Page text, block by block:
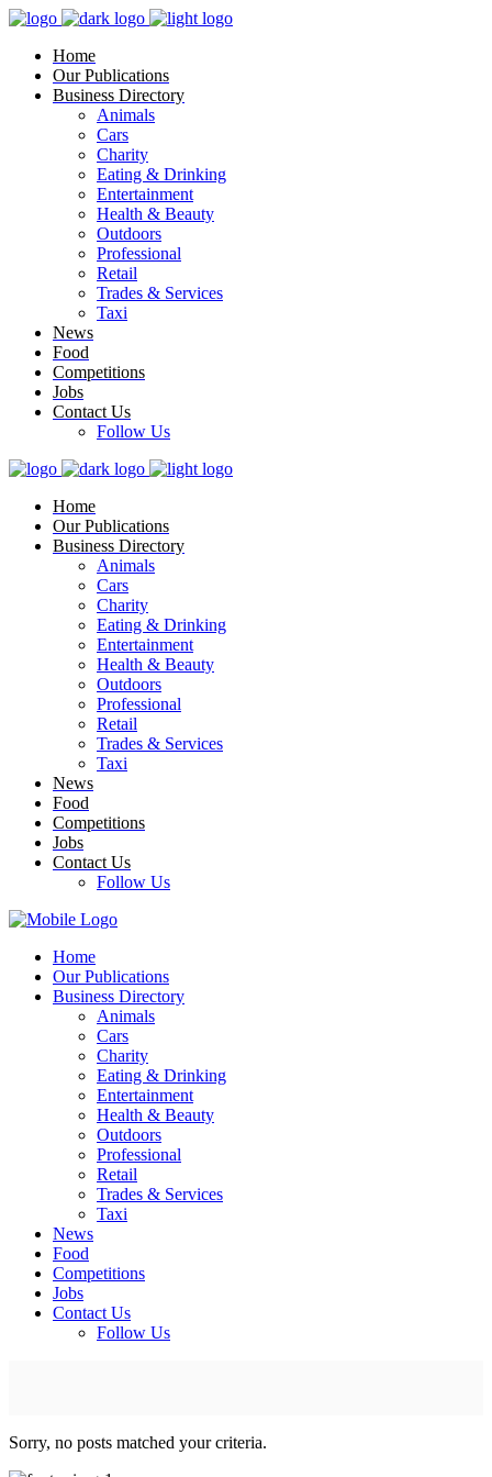
Home
Our Publications
Business Directory
Animals
Cars
Charity
Eating & Drinking
Entertainment
Health & Beauty
Outdoors
Professional
Retail
Trades & Services
Taxi
News
Food
Competitions
Jobs
Contact Us
Follow Us
Home
Our Publications
Business Directory
Animals
Cars
Charity
Eating & Drinking
Entertainment
Health & Beauty
Outdoors
Professional
Retail
Trades & Services
Taxi
News
Food
Competitions
Jobs
Contact Us
Follow Us
Home
Our Publications
Business Directory
Animals
Cars
Charity
Eating & Drinking
Entertainment
Health & Beauty
Outdoors
Professional
Retail
Trades & Services
Taxi
News
Food
Competitions
Jobs
Contact Us
Follow Us
Sorry, no posts matched your criteria.